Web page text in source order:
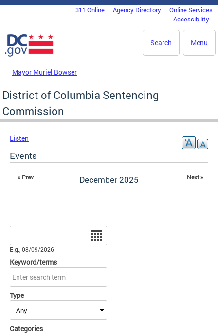
Skip to main content
DC Agency Top Menu311 Online Agency Directory
Online Services
Accessibility
Menu
Search
Mayor Muriel Bowser
District of Columbia Sentencing
Commission
Listen
Events
December 2025
« Prev Next »
E.g., 08/09/2026
Keyword/terms
Type
Categories